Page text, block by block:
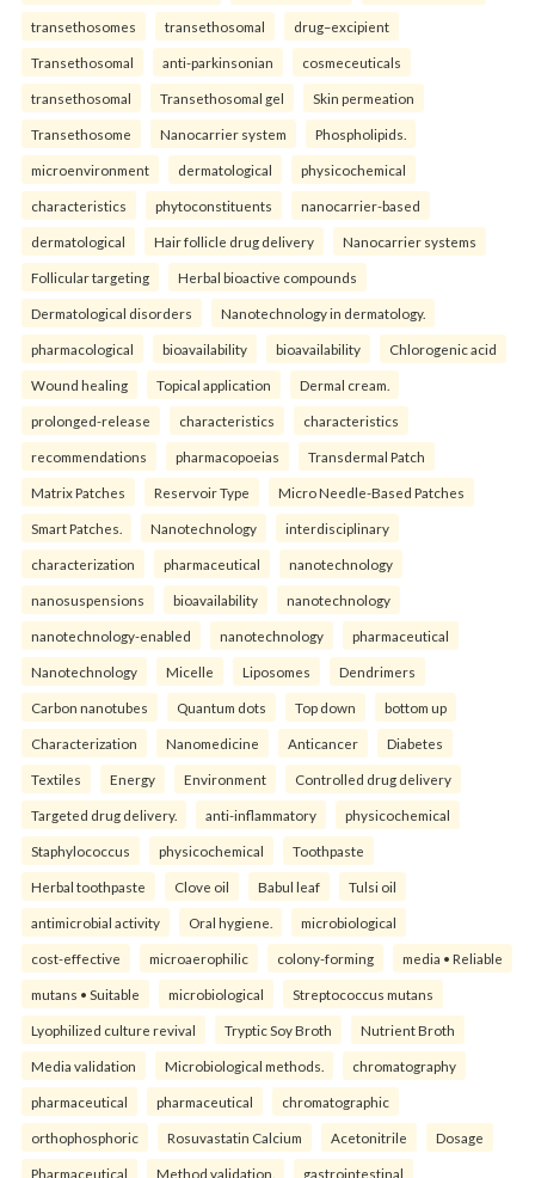
transethosomes transethosomal drug–excipient
Transethosomal anti-parkinsonian cosmeceuticals
transethosomal Transethosomal gel Skin permeation
Transethosome Nanocarrier system Phospholipids.
microenvironment dermatological physicochemical
characteristics phytoconstituents nanocarrier-based
dermatological Hair follicle drug delivery Nanocarrier systems
Follicular targeting Herbal bioactive compounds
Dermatological disorders Nanotechnology in dermatology.
pharmacological bioavailability bioavailability Chlorogenic acid
Wound healing Topical application Dermal cream.
prolonged-release characteristics characteristics
recommendations pharmacopoeias Transdermal Patch
Matrix Patches Reservoir Type Micro Needle-Based Patches
Smart Patches. Nanotechnology interdisciplinary
characterization pharmaceutical nanotechnology
nanosuspensions bioavailability nanotechnology
nanotechnology-enabled nanotechnology pharmaceutical
Nanotechnology Micelle Liposomes Dendrimers
Carbon nanotubes Quantum dots Top down bottom up
Characterization Nanomedicine Anticancer Diabetes
Textiles Energy Environment Controlled drug delivery
Targeted drug delivery. anti-inflammatory physicochemical
Staphylococcus physicochemical Toothpaste
Herbal toothpaste Clove oil Babul leaf Tulsi oil
antimicrobial activity Oral hygiene. microbiological
cost-effective microaerophilic colony-forming media • Reliable
mutans • Suitable microbiological Streptococcus mutans
Lyophilized culture revival Tryptic Soy Broth Nutrient Broth
Media validation Microbiological methods. chromatography
pharmaceutical pharmaceutical chromatographic
orthophosphoric Rosuvastatin Calcium Acetonitrile Dosage
Pharmaceutical Method validation. gastrointestinal